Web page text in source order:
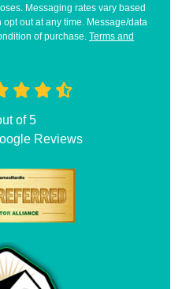
Messaging rates vary based
out at any time. Message/data
of purchase. Terms and
of5
Reviews